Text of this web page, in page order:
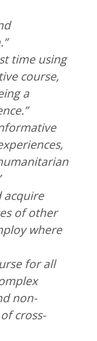
time using
course,
a
acquire
of other
where
for all
non-
cross-